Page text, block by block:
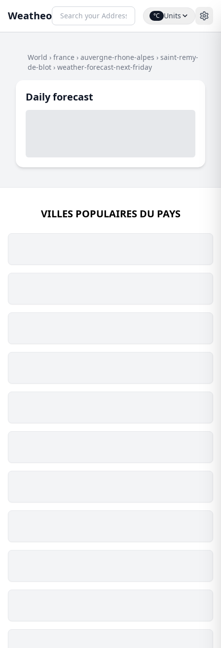
Weatheo °C Units
World › france › auvergne-rhone-alpes › saint-remy-
de-blot › weather-forecast-next-friday
Daily forecast
VILLES POPULAIRES DU PAYS